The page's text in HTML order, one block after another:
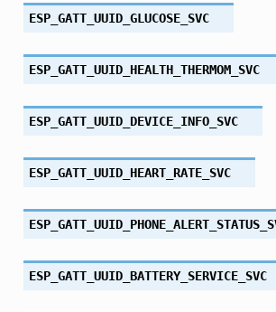
ESP_GATT_UUID_GLUCOSE_SVC
ESP_GATT_UUID_HEALTH_THERMOM_SVC
ESP_GATT_UUID_DEVICE_INFO_SVC
ESP_GATT_UUID_HEART_RATE_SVC
ESP_GATT_UUID_BATTERY_SERVICE_SVC